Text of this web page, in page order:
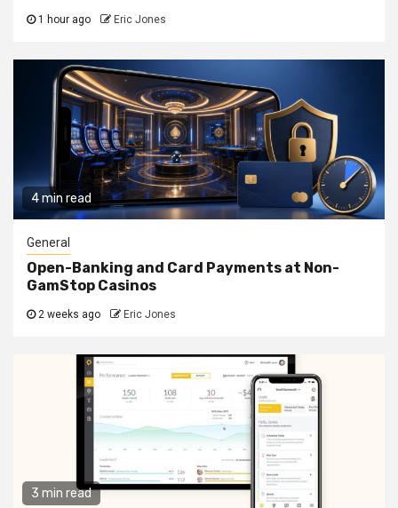
1 hour ago Eric Jones
4 min read
General
Open-Banking and Card Payments at Non-
GamStop Casinos
2 weeks ago Eric Jones
3 min read